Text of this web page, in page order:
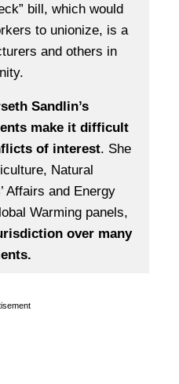
bill, which would
to unionize, is a
and others in
Sandlin’s
make it difficult
of interest. She
Natural
Affairs and Energy
Warming panels,
over many